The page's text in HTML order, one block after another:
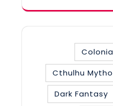
Cthulhu
Dark Fantasy